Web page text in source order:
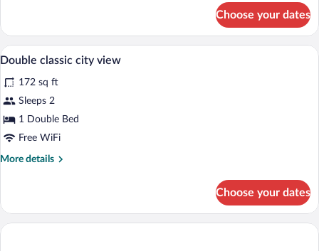
Double
Room
Choose your dates
View
all
photos
for
Double
classic
Down comforters, desk, blackout
6
Double classic city view
172 sq ft
Sleeps 2
1 Double Bed
Free WiFi
More details
More
classic
city
Choose your dates